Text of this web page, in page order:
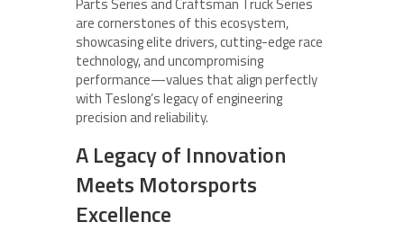
are cornerstones of this ecosystem,
showcasing elite drivers, cutting-edge race
technology, and uncompromising
performance—values that align perfectly
with Teslong’s legacy of engineering
precision and reliability.
A Legacy of Innovation
Meets Motorsports
Excellence